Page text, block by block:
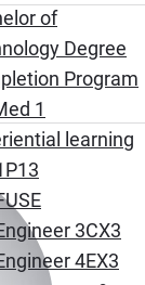
of
Degree
Program
1
learning
3CX3
4EX3